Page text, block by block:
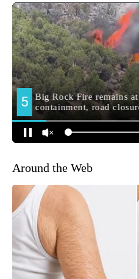
Around the Web